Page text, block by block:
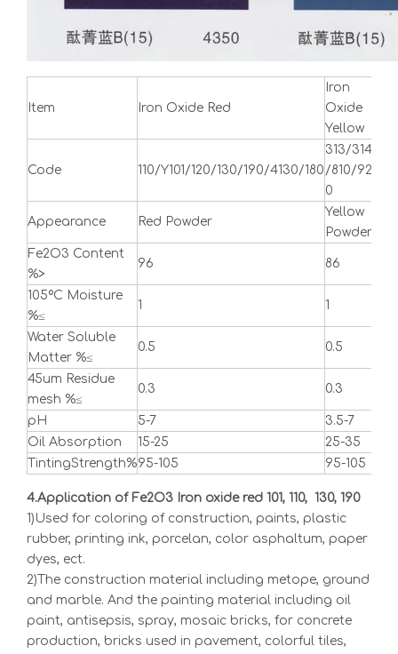
Item Iron Oxide Red
Iron
Oxide
Yellow
Code 110/Y101/120/130/190/4130/180
313/314
/810/92
0
Appearance Red Powder
Yellow
Powder
Fe2O3 Content
%>
96 86
105ºC Moisture
%≤
1 1
Water Soluble
Matter %≤
0.5 0.5
45um Residue
mesh %≤
0.3 0.3
pH 5-7 3.5-7
Oil Absorption
15-25 25-35
TintingStrength%95-105 95-105
4.Application of Fe2O3 Iron oxide red 101, 110, 130, 190
1)Used for coloring of construction, paints, plastic
rubber, printing ink, porcelan, color asphaltum, paper
dyes, ect.
2)The construction material including metope, ground
and marble. And the painting material including oil
paint, antisepsis, spray, mosaic bricks, for concrete
production, bricks used in pavement, colorful tiles,